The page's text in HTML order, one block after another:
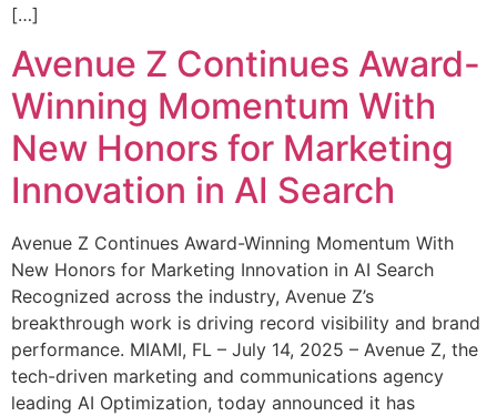
[…]
Avenue Z Continues Award-
Winning Momentum With
New Honors for Marketing
Innovation in AI Search
Avenue Z Continues Award-Winning Momentum With
New Honors for Marketing Innovation in AI Search
Recognized across the industry, Avenue Z’s
breakthrough work is driving record visibility and brand
performance. MIAMI, FL – July 14, 2025 – Avenue Z, the
tech-driven marketing and communications agency
leading AI Optimization, today announced it has